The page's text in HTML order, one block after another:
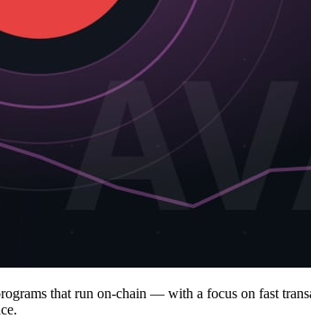
that run on-chain — with a focus on fast